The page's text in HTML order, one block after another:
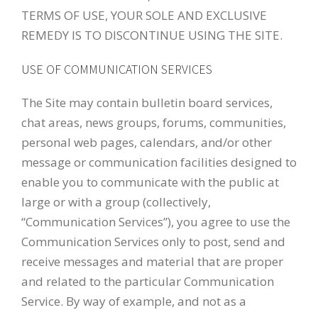
TERMS OF USE, YOUR SOLE AND EXCLUSIVE
REMEDY IS TO DISCONTINUE USING THE SITE.
USE OF COMMUNICATION SERVICES
The Site may contain bulletin board services,
chat areas, news groups, forums, communities,
personal web pages, calendars, and/or other
message or communication facilities designed to
enable you to communicate with the public at
large or with a group (collectively,
“Communication Services”), you agree to use the
Communication Services only to post, send and
receive messages and material that are proper
and related to the particular Communication
Service. By way of example, and not as a